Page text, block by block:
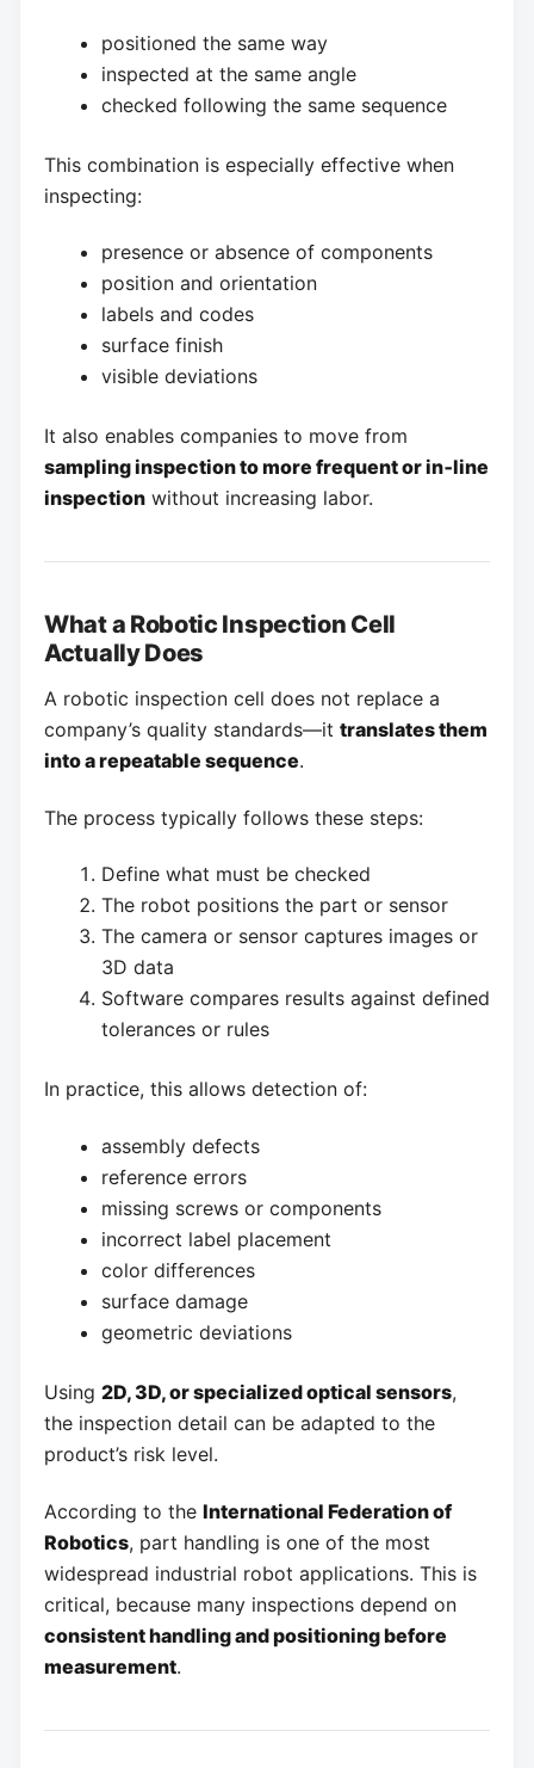
positioned the same way
inspected at the same angle
checked following the same sequence
This combination is especially effective when
inspecting:
presence or absence of components
position and orientation
labels and codes
surface finish
visible deviations
It also enables companies to move from
sampling inspection to more frequent or in‑line
inspection without increasing labor.
What a Robotic Inspection Cell
Actually Does
A robotic inspection cell does not replace a
company’s quality standards—it translates them
into a repeatable sequence.
The process typically follows these steps:
Define what must be checked
The robot positions the part or sensor
The camera or sensor captures images or
3D data
Software compares results against defined
tolerances or rules
In practice, this allows detection of:
assembly defects
reference errors
missing screws or components
incorrect label placement
color differences
surface damage
geometric deviations
Using 2D, 3D, or specialized optical sensors,
the inspection detail can be adapted to the
product’s risk level.
According to the International Federation of
Robotics, part handling is one of the most
widespread industrial robot applications. This is
critical, because many inspections depend on
consistent handling and positioning before
measurement.